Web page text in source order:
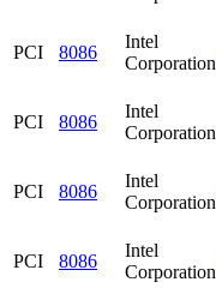
PCI 8086
Intel
Corporation
PCI 8086
Intel
Corporation
PCI 8086
Intel
Corporation
PCI 8086
Intel
Corporation